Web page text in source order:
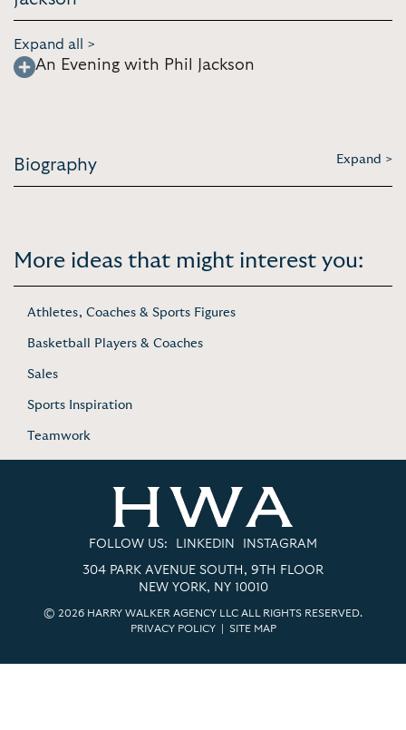
Expand all >
An Evening with Phil Jackson
Biography Expand >
More ideas that might interest you:
Athletes, Coaches & Sports Figures
Basketball Players & Coaches
Sales
Sports Inspiration
Teamwork
FOLLOW US: LINKEDIN INSTAGRAM
304 PARK AVENUE SOUTH, 9TH FLOOR
NEW YORK, NY 10010
© 2026 HARRY WALKER AGENCY LLC ALL RIGHTS RESERVED.
PRIVACY POLICY| SITE MAP